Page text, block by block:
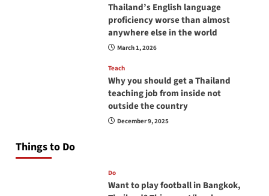
Thailand’s English language
proficiency worse than almost
anywhere else in the world
March 1, 2026
Teach
Why you should get a Thailand
teaching job from inside not
outside the country
December 9, 2025
Things to Do
Do
Want to play football in Bangkok,